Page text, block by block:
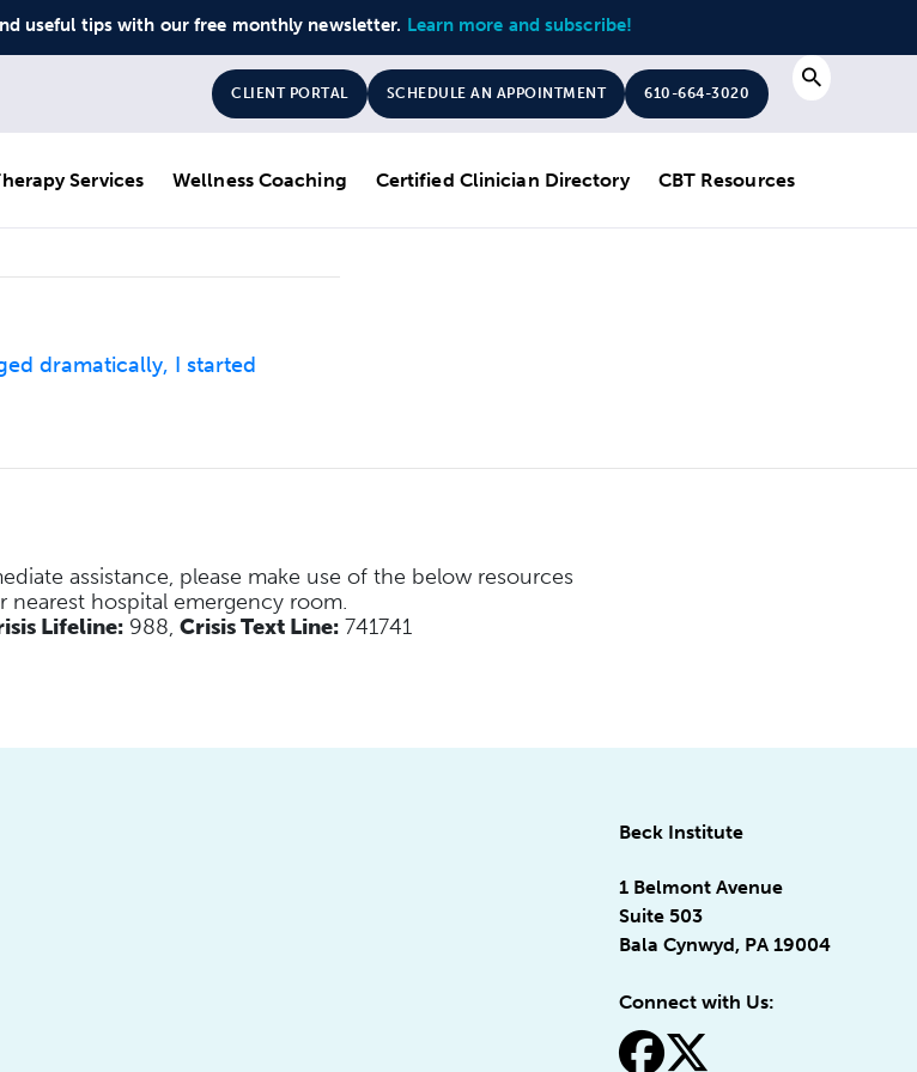
useful tips with our free monthly newsletter. Learn more and subscribe!
CLIENT PORTAL SCHEDULE AN APPOINTMENT 610-664-3020 Search
Services Wellness Coaching Certified Clinician Directory CBT Resources
dramatically, I started
assistance, please make use of the below resources
nearest hospital emergency room.
Lifeline: 988, Crisis Text Line: 741741
Beck Institute
1 Belmont Avenue
Suite 503
Bala Cynwyd, PA 19004
Connect with Us:
fa-facebook
fa-x-twitter